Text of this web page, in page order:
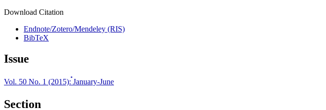
Download Citation
Endnote/Zotero/Mendeley (RIS)
BibTeX
Issue
Vol. 50 No. 1 (2015): ๋January-June
Section